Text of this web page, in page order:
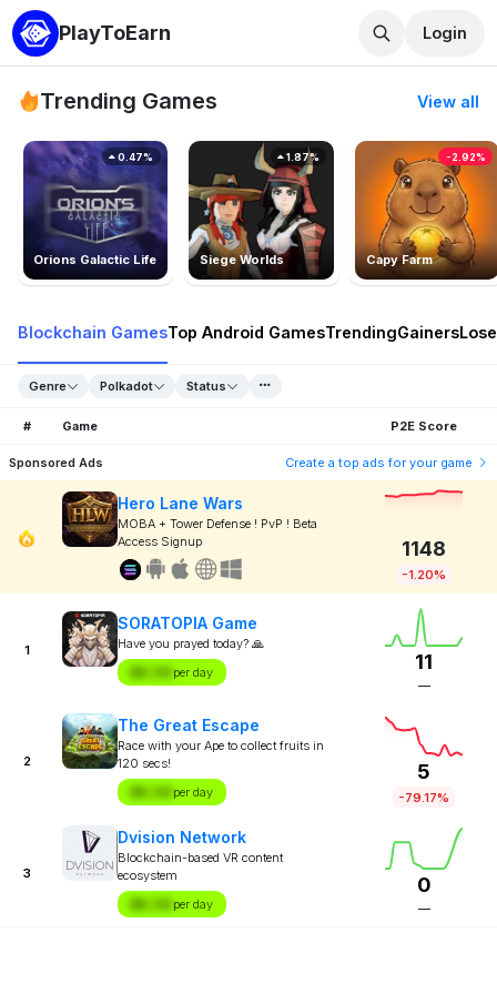
PlayToEarn Login
Trending Games View all
Orions Galactic Life
0.47%
Siege Worlds
1.87%
Capy Farm
-2.92%
Blockchain GamesTop Android GamesTrendingGainers
Genre Polkadot Status
# Game P2E Score
Sponsored Ads Create a top ads for your game
Hero Lane Wars
MOBA + Tower Defense ! PvP ! Beta
Access Signup
1148
-1.20%
1
SORATOPIA Game
Have you prayed today? 🙏
$X.XX per day 11
—
2
The Great Escape
Race with your Ape to collect fruits in
120 secs!
$X.XX per day
5
-79.17%
3
Dvision Network
Blockchain-based VR content
ecosystem
$X.XX per day
0
—